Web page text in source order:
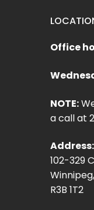
Office
NOTE:
a call at
Address:
102-329
R3B 1T2